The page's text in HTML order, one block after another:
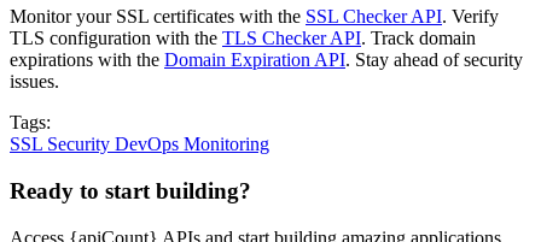
Monitor your SSL certificates with the SSL Checker API. Verify
TLS configuration with the TLS Checker API. Track domain
expirations with the Domain Expiration API. Stay ahead of security
issues.
Tags:
SSL Security DevOps Monitoring
Ready to start building?
Access {apiCount} APIs and start building amazing applications